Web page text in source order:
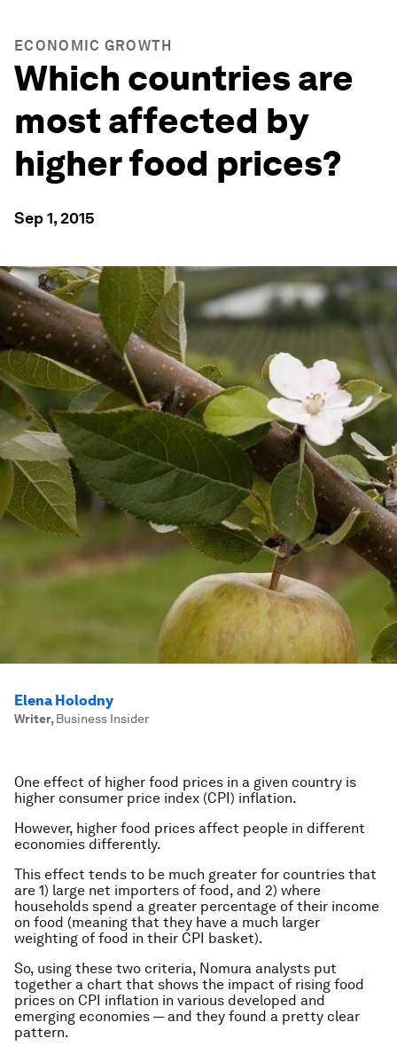
ECONOMIC GROWTH
Which countries are
most affected by
higher food prices?
Sep 1, 2015
Elena Holodny
Writer, Business Insider
One effect of higher food prices in a given country is
higher consumer price index (CPI) inflation.
However, higher food prices affect people in different
economies differently.
This effect tends to be much greater for countries that
are 1) large net importers of food, and 2) where
households spend a greater percentage of their income
on food (meaning that they have a much larger
weighting of food in their CPI basket).
So, using these two criteria, Nomura analysts put
together a chart that shows the impact of rising food
prices on CPI inflation in various developed and
emerging economies — and they found a pretty clear
pattern.